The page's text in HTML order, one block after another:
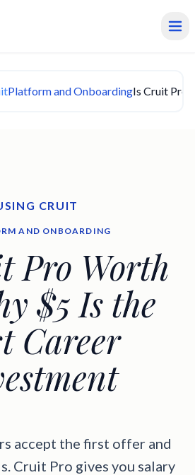
Platform and OnboardingIs Cruit Pro
CRUIT
AND ONBOARDING
Pro Worth
$5 Is the
Career
accept the first offer and
Cruit Pro gives you salary